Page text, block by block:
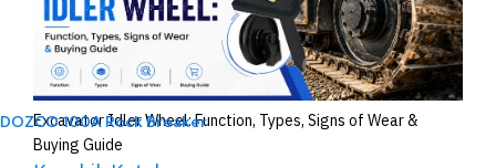
DOZCO 100A Rock Breaker
Excavator Idler Wheel: Function, Types, Signs of Wear &
Buying Guide